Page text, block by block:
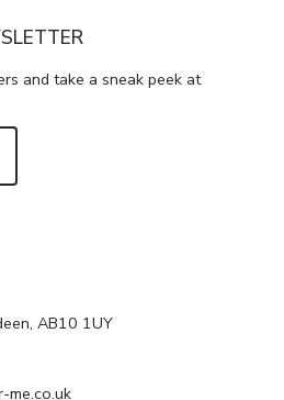
and take a sneak peek at
AB10 1UY
me.co.uk